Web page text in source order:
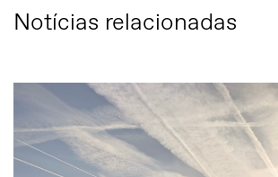
Notícias relacionadas